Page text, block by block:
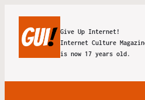
Give Up Internet!
Internet Culture
is now 17 years old.